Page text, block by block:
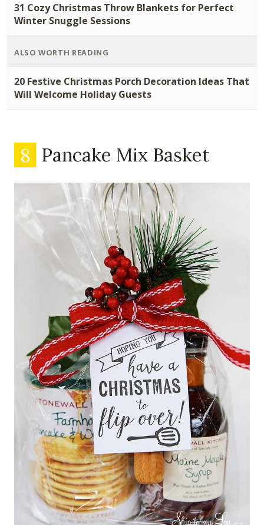
31 Cozy Christmas Throw Blankets for Perfect
Winter Snuggle Sessions
ALSO WORTH READING
20 Festive Christmas Porch Decoration Ideas That
Will Welcome Holiday Guests
8 Pancake Mix Basket